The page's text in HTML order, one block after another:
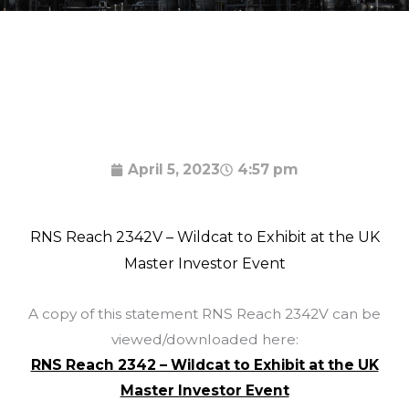
April 5, 2023 4:57 pm
RNS Reach 2342V – Wildcat to Exhibit at the UK
Master Investor Event
A copy of this statement RNS Reach 2342V can be
viewed/downloaded here:
RNS Reach 2342 – Wildcat to Exhibit at the UK
Master Investor Event